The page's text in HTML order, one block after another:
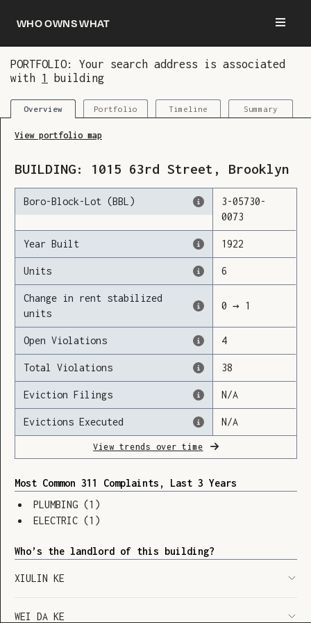
Who owns what
PORTFOLIO: Your search address is associated
with 1 building
Overview Portfolio Timeline Summary
View portfolio map
BUILDING: 1015 63rd Street , Brooklyn
Boro-Block-Lot (BBL) 3-05730-
0073
Year Built 1922
Units 6
Change in rent stabilized
units
0 → 1
Open Violations 4
Total Violations 38
Eviction Filings N/A
Evictions Executed N/A
View trends over time
Most Common 311 Complaints, Last 3 Years
PLUMBING (1 )
ELECTRIC (1 )
Who’s the landlord of this building?
XIULIN KE
WEI DA KE
You are now logged in and we’ve added this
building to your updates